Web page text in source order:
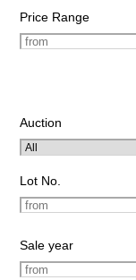
Price Range
Auction
Lot No.
Sale year